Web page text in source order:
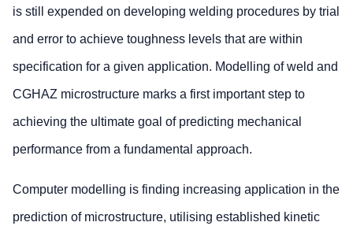
is still expended on developing welding procedures by trial
and error to achieve toughness levels that are within
specification for a given application. Modelling of weld and
CGHAZ microstructure marks a first important step to
achieving the ultimate goal of predicting mechanical
performance from a fundamental approach.
Computer modelling is finding increasing application in the
prediction of microstructure, utilising established kinetic